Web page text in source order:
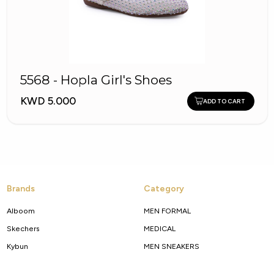
5568 - Hopla Girl's Shoes
KWD 5.000 ADD TO CART
Brands
Alboom
Skechers
Kybun
Category
MEN FORMAL
MEDICAL
MEN SNEAKERS